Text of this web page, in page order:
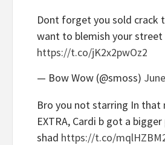
Dont forget you sold crack
want to blemish your street
https://t.co/jK2x2pwOz2
— Bow Wow (@smoss)
Bro you not starring In that
EXTRA, Cardi b got a
shad https://t.co/